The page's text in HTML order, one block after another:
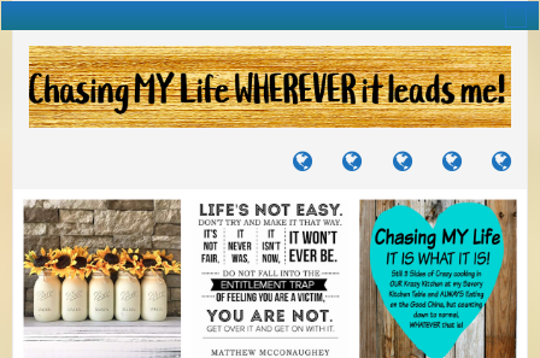
TUTORIALS
TRAVELS
JOURNEYS
CRAFTS
PROJECTS
RECIPES
TO